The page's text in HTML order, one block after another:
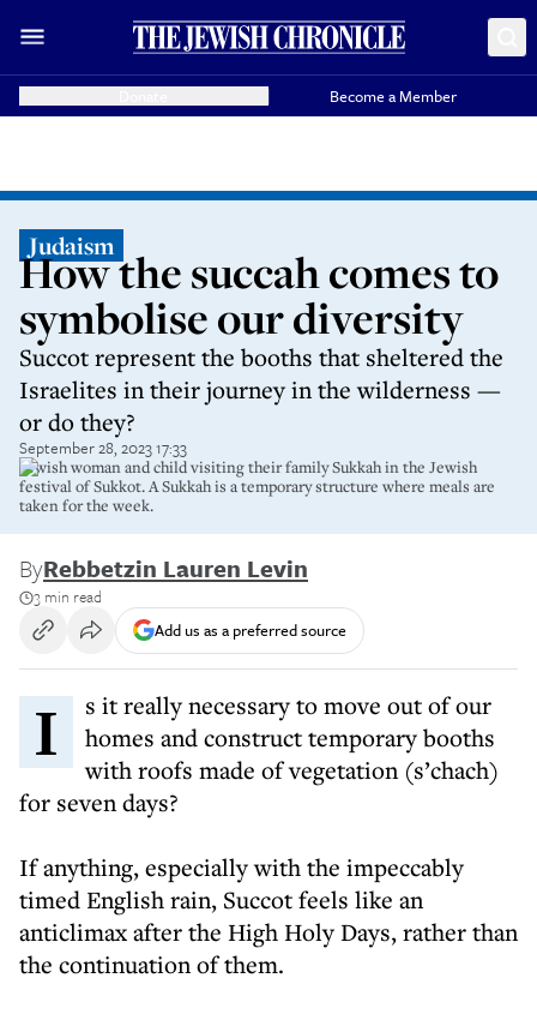
Become a Member
Judaism
How the succah comes to
symbolise our diversity
Succot represent the booths that sheltered the
Israelites in their journey in the wilderness ­—
or do they?
September 28, 2023 17:33
Jewish woman and child visiting their family Sukkah in the Jewish
festival of Sukkot. A Sukkah is a temporary structure where meals are
taken for the week.
ByRebbetzin Lauren Levin
3 min read
Add us as a preferred source
Is it really necessary to move out of our
homes and construct temporary booths
with roofs made of vegetation (s’chach)
for seven days?
If anything, especially with the impeccably
timed English rain, Succot feels like an
anticlimax after the High Holy Days, rather than
the continuation of them.